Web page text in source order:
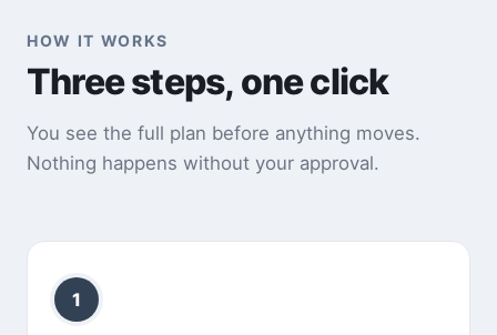
HOW IT WORKS
Three steps, one click
You see the full plan before anything moves.
Nothing happens without your approval.
1